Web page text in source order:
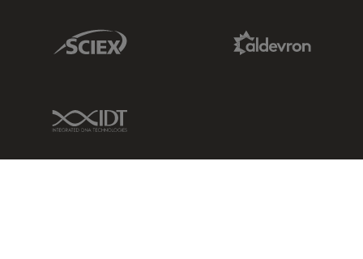
Sciex Link
IDT Link